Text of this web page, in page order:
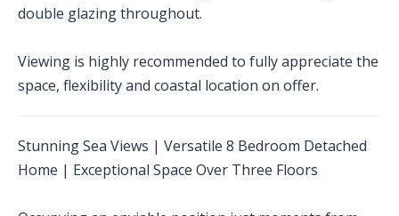
double glazing throughout.
Viewing is highly recommended to fully appreciate the
space, flexibility and coastal location on offer.
Stunning Sea Views | Versatile 8 Bedroom Detached
Home | Exceptional Space Over Three Floors